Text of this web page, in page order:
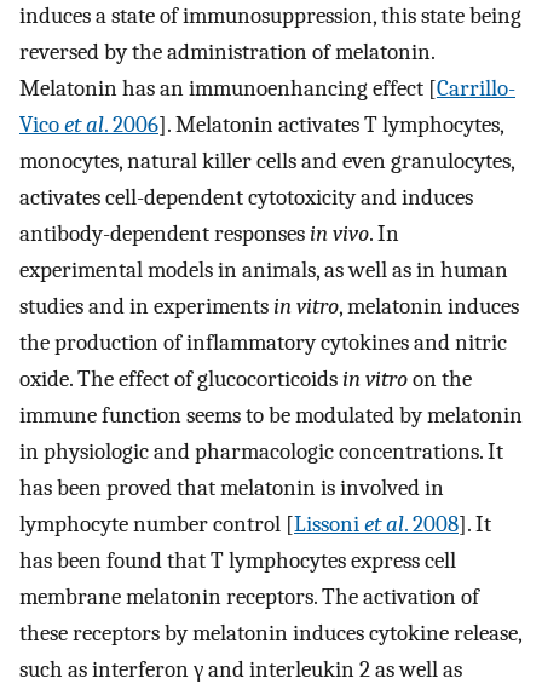
induces a state of immunosuppression, this state being
reversed by the administration of melatonin.
Melatonin has an immunoenhancing effect [Carrillo-
Vicoet al. 2006]. Melatonin activates T lymphocytes,
monocytes, natural killer cells and even granulocytes,
activates cell-dependent cytotoxicity and induces
antibody-dependent responsesin vivo. In
experimental models in animals, as well as in human
studies and in experimentsin vitro, melatonin induces
the production of inflammatory cytokines and nitric
oxide. The effect of glucocorticoidsin vitroon the
immune function seems to be modulated by melatonin
in physiologic and pharmacologic concentrations. It
has been proved that melatonin is involved in
lymphocyte number control [Lissoniet al. 2008]. It
has been found that T lymphocytes express cell
membrane melatonin receptors. The activation of
these receptors by melatonin induces cytokine release,
such as interferon γ and interleukin 2 as well as